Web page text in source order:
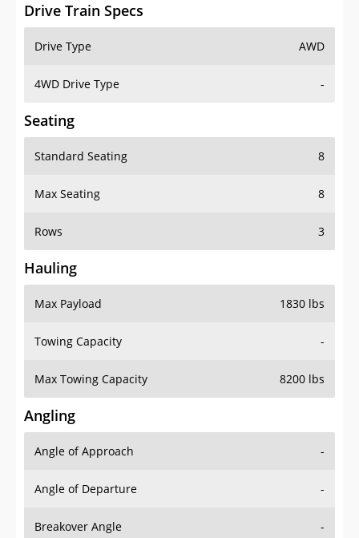
Drive Train Specs
Drive Type AWD
4WD Drive Type -
Seating
Standard Seating 8
Max Seating 8
Rows 3
Hauling
Max Payload 1830 lbs
Towing Capacity -
Max Towing Capacity 8200 lbs
Angling
Angle of Approach -
Angle of Departure -
Breakover Angle -